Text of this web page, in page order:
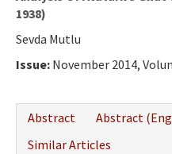
1938)
Sevda Mutlu
Issue: November 2014,
Abstract
Abstract
Similar Articles